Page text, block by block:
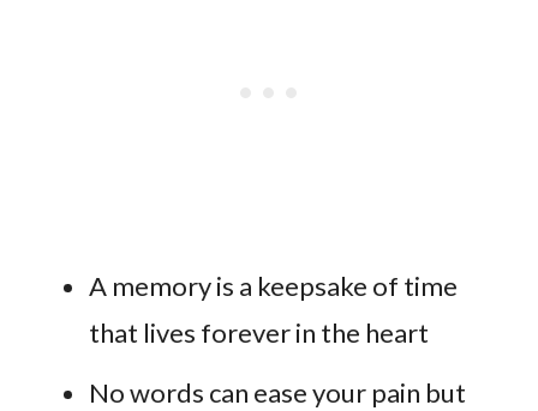
A memory is a keepsake of time
that lives forever in the heart
No words can ease your pain but